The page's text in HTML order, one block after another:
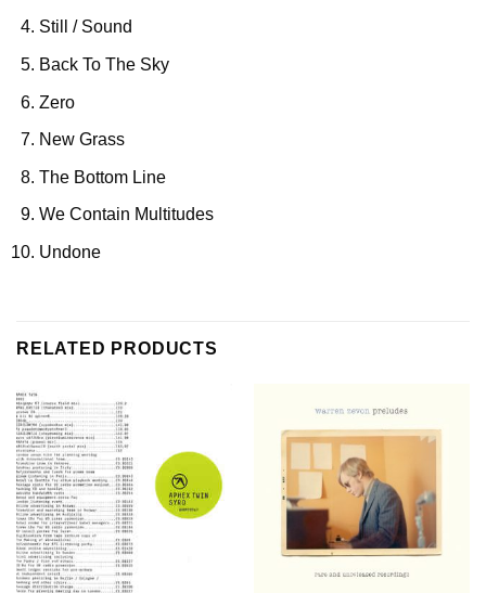
Still / Sound
Back To The Sky
Zero
New Grass
The Bottom Line
We Contain Multitudes
Undone
RELATED PRODUCTS